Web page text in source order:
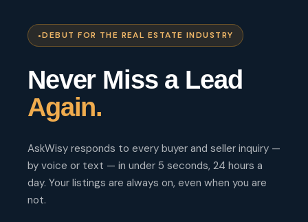
DEBUT FOR THE REAL ESTATE INDUSTRY
Never Miss a Lead
Again.
AskWisy responds to every buyer and seller inquiry —
by voice or text — in under 5 seconds, 24 hours a
day. Your listings are always on, even when you are
not.